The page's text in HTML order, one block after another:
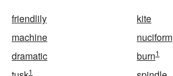
friendlily
kite
machine
nuciform
dramatic
burn1
1